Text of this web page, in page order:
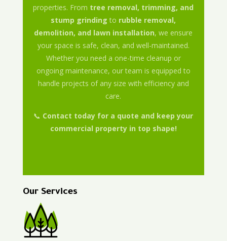
properties. From tree removal, trimming, and
stump grinding to rubble removal,
demolition, and lawn installation, we ensure
your space is safe, clean, and well-maintained.
Whether you need a one-time cleanup or
ongoing maintenance, our team is equipped to
handle projects of any size with efficiency and
care.
📞 Contact today for a quote and keep your
commercial property in top shape!
Our Services